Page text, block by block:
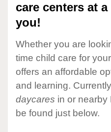
care centers at
you!
Whether you are
time child care for
offers an affordable
and learning.
daycares in or nearby
be found just below.